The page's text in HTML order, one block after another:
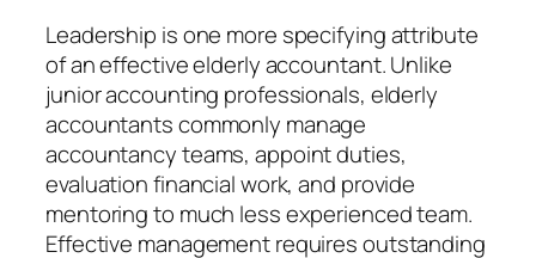
Leadership is one more specifying attribute
of an effective elderly accountant. Unlike
junior accounting professionals, elderly
accountants commonly manage
accountancy teams, appoint duties,
evaluation financial work, and provide
mentoring to much less experienced team.
Effective management requires outstanding